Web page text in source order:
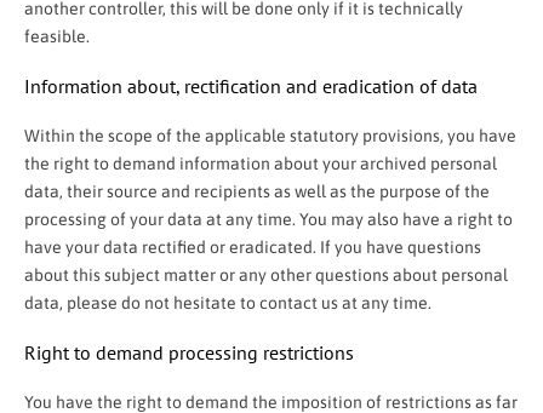
another controller, this will be done only if it is technically
feasible.
Information about, rectification and eradication of data
Within the scope of the applicable statutory provisions, you have
the right to demand information about your archived personal
data, their source and recipients as well as the purpose of the
processing of your data at any time. You may also have a right to
have your data rectified or eradicated. If you have questions
about this subject matter or any other questions about personal
data, please do not hesitate to contact us at any time.
Right to demand processing restrictions
You have the right to demand the imposition of restrictions as far